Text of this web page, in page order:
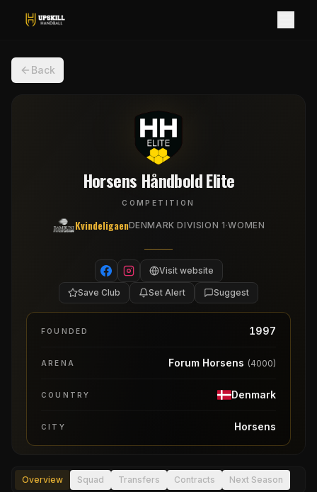
Back
Horsens Håndbold Elite
COMPETITION
KvindeligaenDENMARK DIVISION 1·WOMEN
Visit website
Save Club Set Alert Suggest
FOUNDED 1997
ARENA Forum Horsens (4000)
COUNTRY Denmark
CITY Horsens
Overview Squad Transfers Contracts Next Season